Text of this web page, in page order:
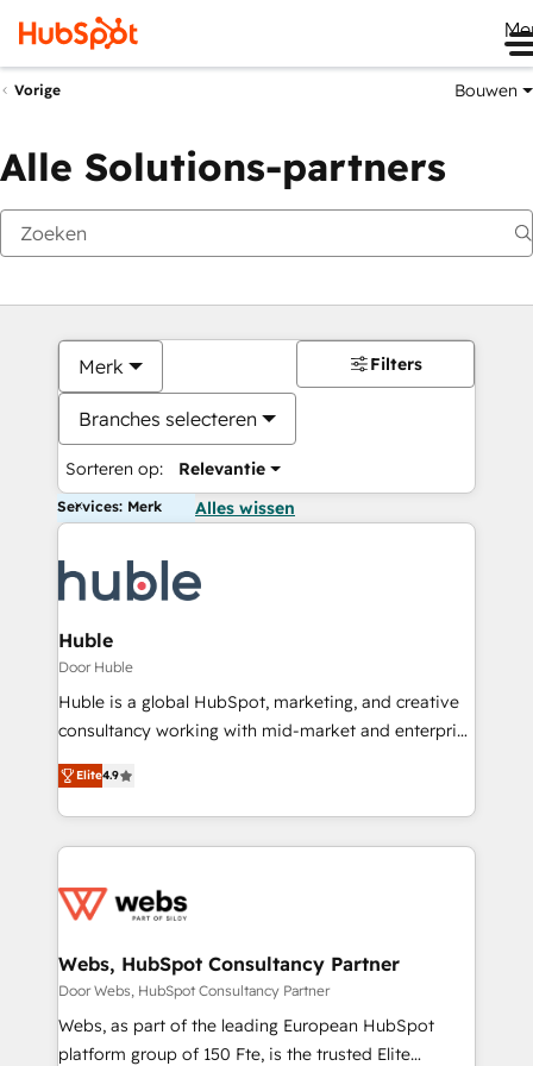
Vorige Bouwen
Alle Solutions-partners
Merk
Branches selecteren
Sorteren op: Relevantie
Filters
Services: Merk Alles wissen
Huble
Door Huble
Huble is a global HubSpot, marketing, and creative
consultancy working with mid-market and enterprise
businesses. We go beyond implementation, shaping
the strategy, processes, and teams that turn
HubSpot into a genuine growth engine. Named
HubSpot's Global Partner of the Year in 2024,
worldwide, and with over 15 years in the ecosystem,
One company, one operating model, delivering
across offices and consulting teams in the UK, USA,
Canada, Germany, France, Belgium, Singapore, and
South Africa. Certified compliant with ISO/IEC
Elite4.9
Webs, HubSpot Consultancy Partner
Door Webs, HubSpot Consultancy Partner
Webs, as part of the leading European HubSpot
platform group of 150 Fte, is the trusted Elite